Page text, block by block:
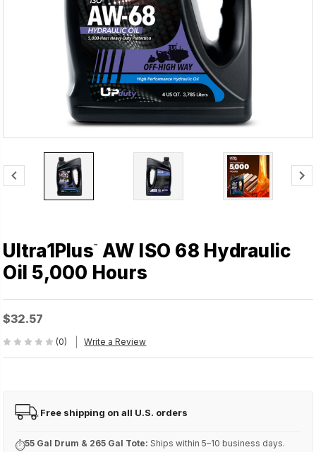
Ultra1Plus™
AW ISO 68 Hydraulic
Oil 5,000 Hours
$32.57
(0) Write a Review
FREE Free shipping on all U.S. orders
⏱55 Gal Drum & 265 Gal Tote: Ships within 5–10 business days.